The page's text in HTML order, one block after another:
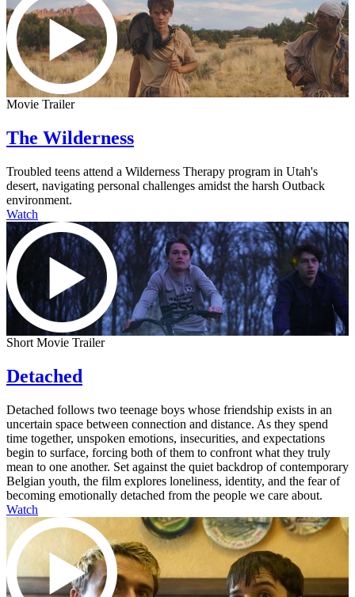
Movie Trailer
The Wilderness
Troubled teens attend a Wilderness Therapy program in Utah's
desert, navigating personal challenges amidst the harsh Outback
environment.
Watch
Short Movie Trailer
Detached
Detached follows two teenage boys whose friendship exists in an
uncertain space between connection and distance. As they spend
time together, unspoken emotions, insecurities, and expectations
begin to surface, forcing both of them to confront what they truly
mean to one another. Set against the quiet backdrop of contemporary
Belgian youth, the film explores loneliness, identity, and the fear of
becoming emotionally detached from the people we care about.
Watch